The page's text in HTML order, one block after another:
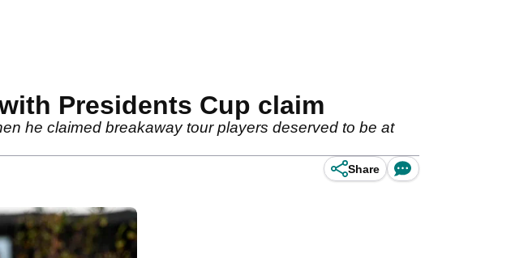
Presidents Cup claim
he claimed breakaway tour players deserved to be at
Share